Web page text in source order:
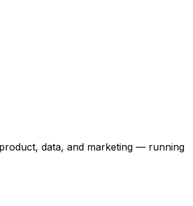
data, and marketing — running